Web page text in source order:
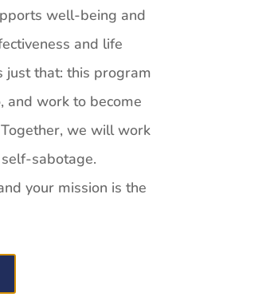
well-being and
and life
just that: this program
and work to become
we will work
sabotage.
your mission is the